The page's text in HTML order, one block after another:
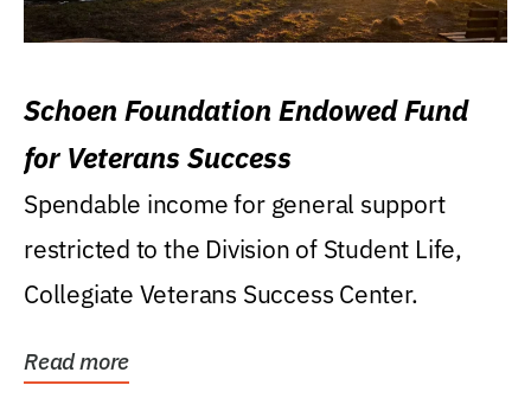
Schoen Foundation Endowed Fund
for Veterans Success
Spendable income for general support
restricted to the Division of Student Life,
Collegiate Veterans Success Center.
Read more